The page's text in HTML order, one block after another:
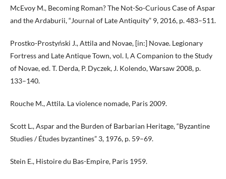
McEvoy M., Becoming Roman? The Not-So-Curious Case of Aspar
and the Ardaburii, “Journal of Late Antiquity” 9, 2016, p. 483–511.
Prostko-Prostyński J., Attila and Novae, [in:] Novae. Legionary
Fortress and Late Antique Town, vol. I, A Companion to the Study
of Novae, ed. T. Derda, P. Dyczek, J. Kolendo, Warsaw 2008, p.
133–140.
Rouche M., Attila. La violence nomade, Paris 2009.
Scott L., Aspar and the Burden of Barbarian Heritage, “Byzantine
Studies / Études byzantines” 3, 1976, p. 59–69.
Stein E., Histoire du Bas-Empire, Paris 1959.